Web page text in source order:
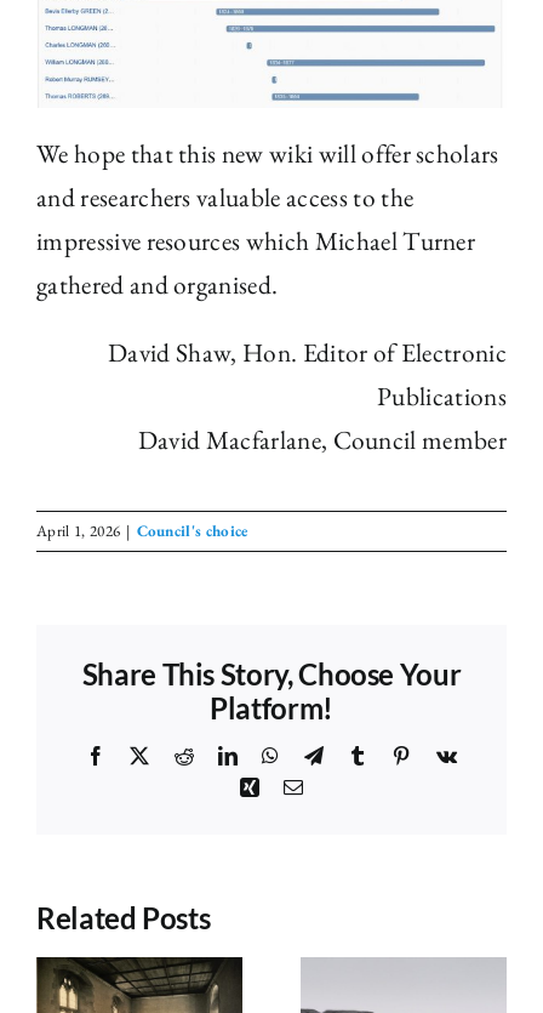
We hope that this new wiki will offer scholars
and researchers valuable access to the
impressive resources which Michael Turner
gathered and organised.
David Shaw, Hon. Editor of Electronic
Publications
David Macfarlane, Council member
April 1, 2026 | Council's choice
Share This Story, Choose Your
Platform!
Facebook RedditLinkedInWhatsApp
TelegramTumblr Pinterest
Vk
XingEmail
Related Posts